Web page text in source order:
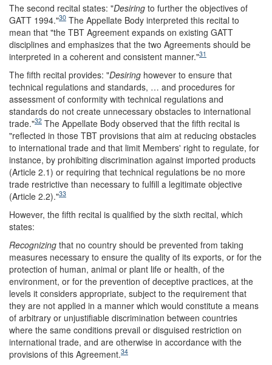
The second recital states: "Desiring to further the objectives of
GATT 1994."30 The Appellate Body interpreted this recital to
mean that "the TBT Agreement expands on existing GATT
disciplines and emphasizes that the two Agreements should be
interpreted in a coherent and consistent manner."31
The fifth recital provides: "Desiring however to ensure that
technical regulations and standards, … and procedures for
assessment of conformity with technical regulations and
standards do not create unnecessary obstacles to international
trade."32 The Appellate Body observed that the fifth recital is
"reflected in those TBT provisions that aim at reducing obstacles
to international trade and that limit Members' right to regulate, for
instance, by prohibiting discrimination against imported products
(Article 2.1) or requiring that technical regulations be no more
trade restrictive than necessary to fulfill a legitimate objective
(Article 2.2)."33
However, the fifth recital is qualified by the sixth recital, which
states:
Recognizing that no country should be prevented from taking
measures necessary to ensure the quality of its exports, or for the
protection of human, animal or plant life or health, of the
environment, or for the prevention of deceptive practices, at the
levels it considers appropriate, subject to the requirement that
they are not applied in a manner which would constitute a means
of arbitrary or unjustifiable discrimination between countries
where the same conditions prevail or disguised restriction on
international trade, and are otherwise in accordance with the
provisions of this Agreement.34